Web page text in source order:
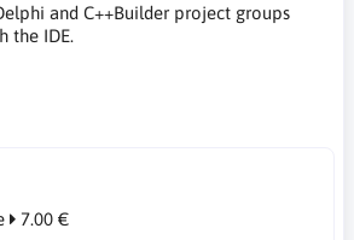
and C++Builder project groups
the IDE.
7.00 €